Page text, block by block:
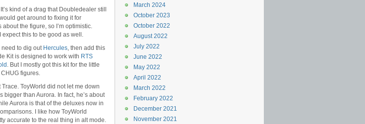
kind of a drag that Doubledealer still
get around to fixing it for
the figure, so I’m optimistic.
expect this to be good as well.
need to dig out Hercules, then add this
Kit is designed to work with RTS
. But I mostly got this kit for the little
figures.
ToyWorld did not let me down
bigger than Aurora. In fact, he’s about
Aurora is that of the deluxes now in
I like how ToyWorld
accurate to the real thing in alt mode.
March 2024
October 2023
October 2022
August 2022
July 2022
June 2022
May 2022
April 2022
March 2022
February 2022
December 2021
November 2021